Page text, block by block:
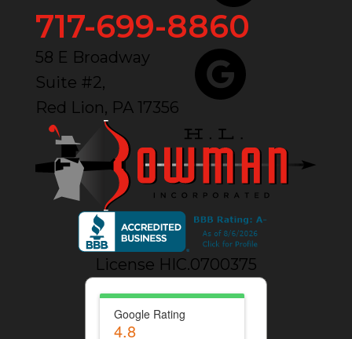
717-699-8860
58 E Broadway
Suite #2,
Red Lion, PA 17356
License HIC.0700375
Google Rating
4.8